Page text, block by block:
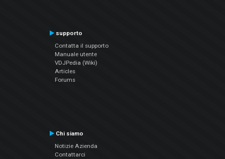
supporto
Contatta il supporto
Manuale utente
VDJPedia (Wiki)
Articles
Forums
Chi siamo
Notizie Azienda
Contattarci